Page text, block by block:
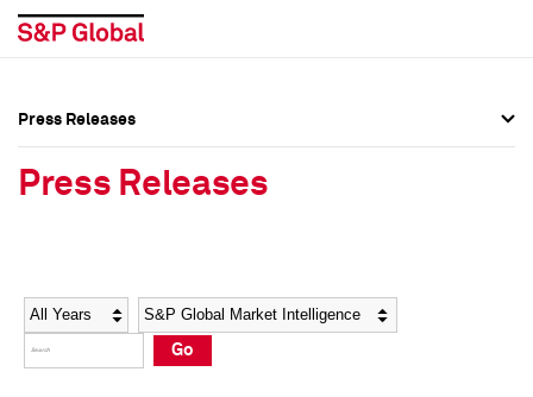
Social Media Directory
Press Kit
Social Media Directory
Press Kit
Press Releases
Press Releases
Year Category
Go